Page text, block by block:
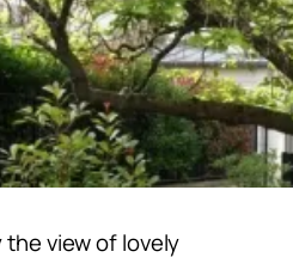
the view of lovely